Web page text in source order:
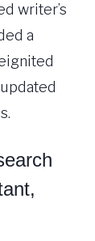
writer’s
a